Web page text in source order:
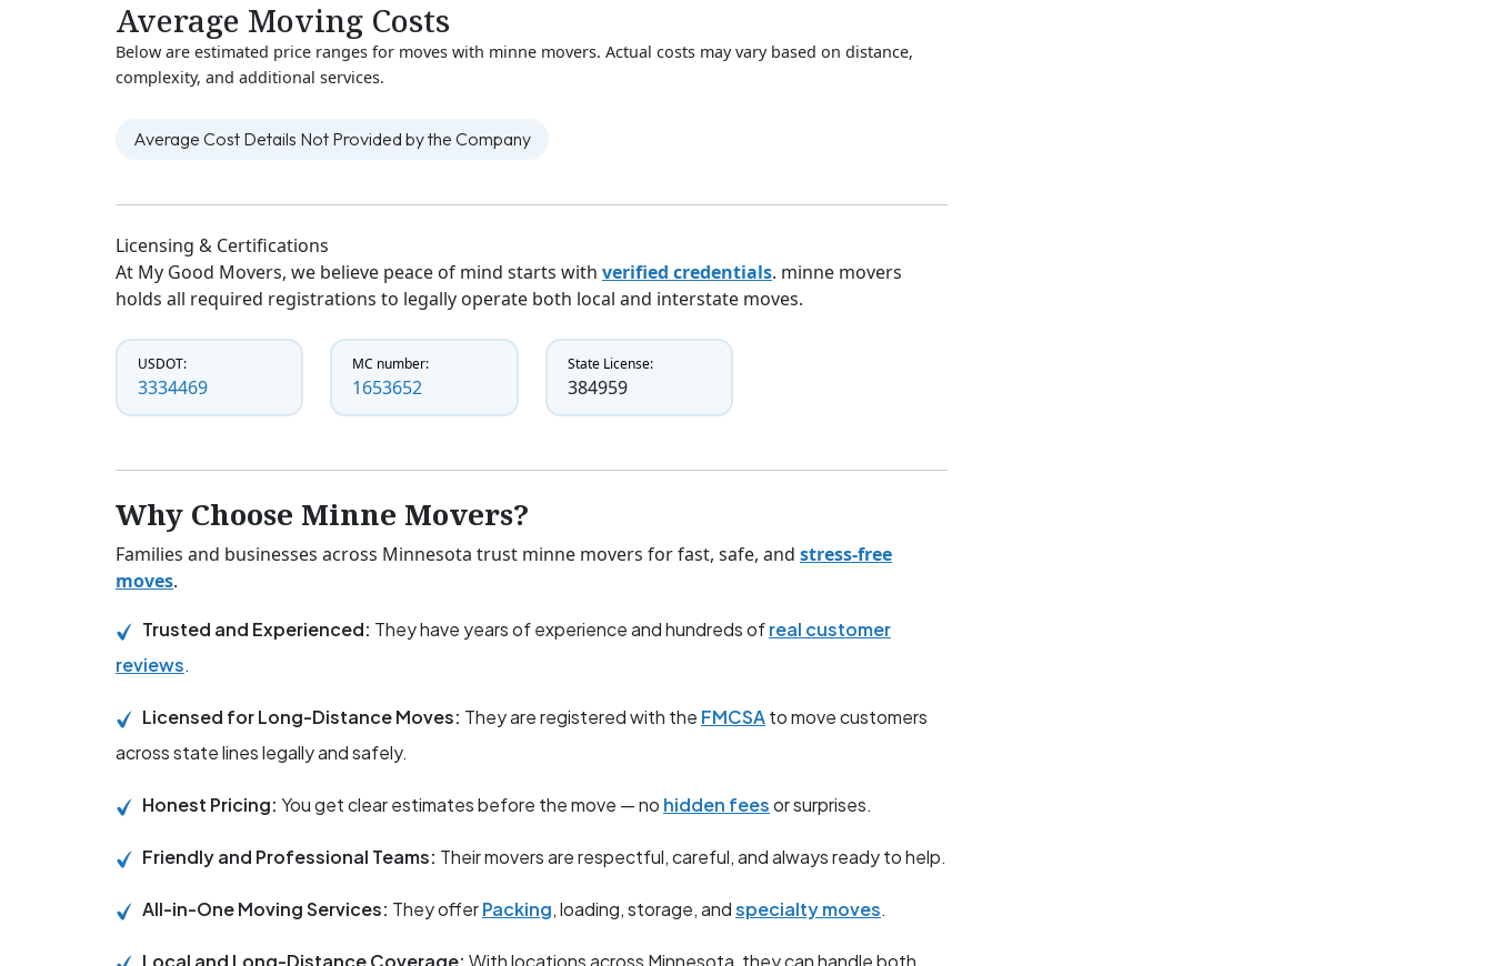
Average Moving Costs
Below are estimated price ranges for moves with minne movers. Actual costs may vary based on distance,
complexity, and additional services.
Average Cost Details Not Provided by the Company
Licensing & Certifications
At My Good Movers, we believe peace of mind starts with verified credentials. minne movers
holds all required registrations to legally operate both local and interstate moves.
USDOT:
3334469
MC number:
1653652
State License:
384959
Why Choose Minne Movers?
Families and businesses across Minnesota trust minne movers for fast, safe, and stress-free
moves.
Trusted and Experienced: They have years of experience and hundreds ofreal customer
reviews.
Licensed for Long-Distance Moves: They are registered with the FMCSAto move customers
across state lines legally and safely.
Honest Pricing: You get clear estimates before the move — no hidden feesor surprises.
Friendly and Professional Teams: Their movers are respectful, careful, and always ready to help.
All-in-One Moving Services: They offerPacking, loading, storage, andspecialty moves.
Local and Long-Distance Coverage: With locations across Minnesota, they can handle both